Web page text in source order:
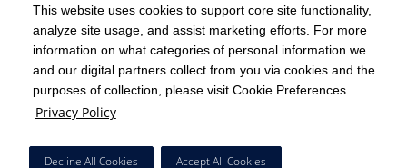
This website uses cookies to support core site functionality,
analyze site usage, and assist marketing efforts. For more
information on what categories of personal information we
and our digital partners collect from you via cookies and the
purposes of collection, please visit Cookie Preferences.
Privacy Policy
Decline All Cookies Accept All Cookies
minute drive time
Get in Line
Powered by Experity